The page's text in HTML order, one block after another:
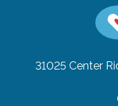
31025 Center